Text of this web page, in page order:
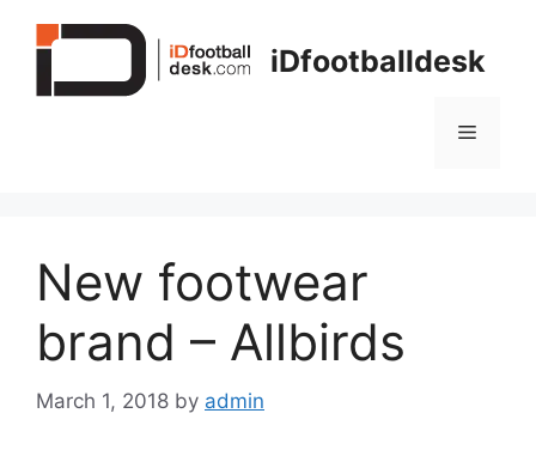
iDfootballdesk
Menu
New footwear
brand – Allbirds
March 1, 2018 by admin